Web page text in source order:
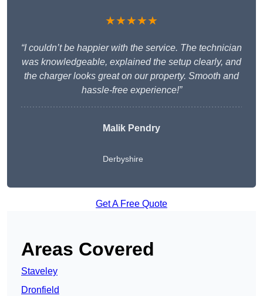
★★★★★
“I couldn’t be happier with the service. The technician
was knowledgeable, explained the setup clearly, and
the charger looks great on our property. Smooth and
hassle-free experience!”
Malik Pendry
Derbyshire
Get A Free Quote
Areas Covered
Staveley
Dronfield